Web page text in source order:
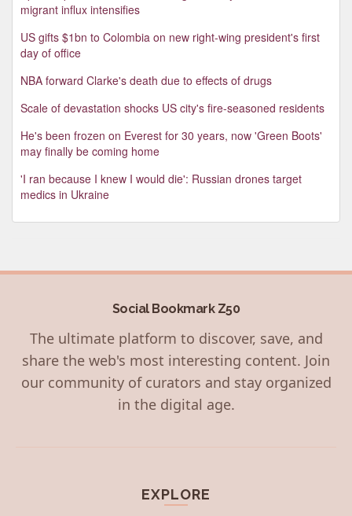
migrant influx intensifies
US gifts $1bn to Colombia on new right-wing president's first
day of office
NBA forward Clarke's death due to effects of drugs
Scale of devastation shocks US city's fire-seasoned residents
He's been frozen on Everest for 30 years, now 'Green Boots'
may finally be coming home
'I ran because I knew I would die': Russian drones target
medics in Ukraine
Social Bookmark Z50
The ultimate platform to discover, save, and
share the web's most interesting content. Join
our community of curators and stay organized
in the digital age.
EXPLORE